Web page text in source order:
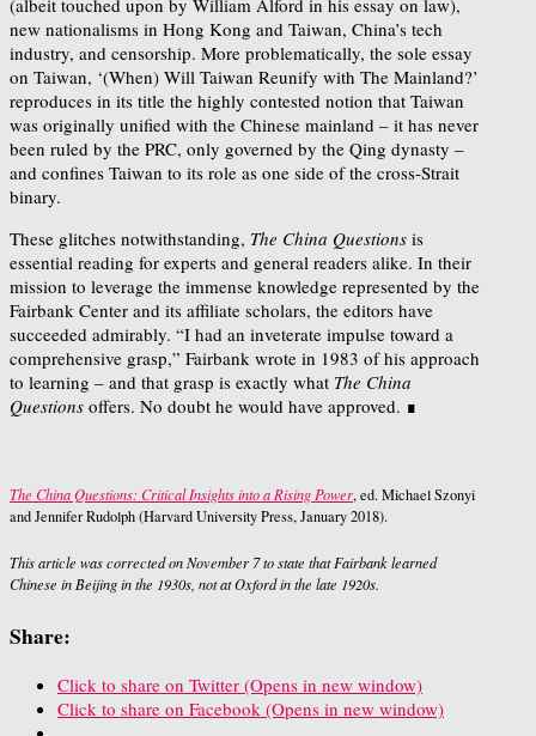
new nationalisms in Hong Kong and Taiwan, China’s tech
industry, and censorship. More problematically, the sole essay
on Taiwan, ‘(When) Will Taiwan Reunify with The Mainland?’
reproduces in its title the highly contested notion that Taiwan
was originally unified with the Chinese mainland – it has never
been ruled by the PRC, only governed by the Qing dynasty –
and confines Taiwan to its role as one side of the cross-Strait
binary.
These glitches notwithstanding, The China Questions is
essential reading for experts and general readers alike. In their
mission to leverage the immense knowledge represented by the
Fairbank Center and its affiliate scholars, the editors have
succeeded admirably. “I had an inveterate impulse toward a
comprehensive grasp,” Fairbank wrote in 1983 of his approach
to learning – and that grasp is exactly what The China
Questions offers. No doubt he would have approved. ∎
The China Questions: Critical Insights into a Rising Power, ed. Michael Szonyi
and Jennifer Rudolph (Harvard University Press, January 2018).
This article was corrected on November 7 to state that Fairbank learned
Chinese in Beijing in the 1930s, not at Oxford in the late 1920s.
Share:
Click to share on Twitter (Opens in new window)
Click to share on Facebook (Opens in new window)